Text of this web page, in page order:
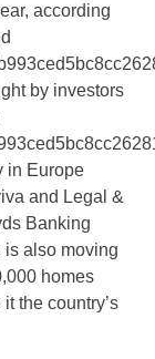
according
by investors
in Europe
and Legal &
Banking
is also moving
homes
the country’s